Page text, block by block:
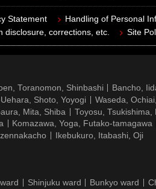
Statement
Handling of Personal
disclosure, corrections, etc.
Site
Toranomon, Shinbashi Bancho,
Shoto, Yoyogi Waseda,
Mita, Shiba Toyosu, Tsukishima,
Komazawa, Yoga, Futako-tamagawa
Ikebukuro, Itabashi, Oji
Shinjuku ward Bunkyo ward